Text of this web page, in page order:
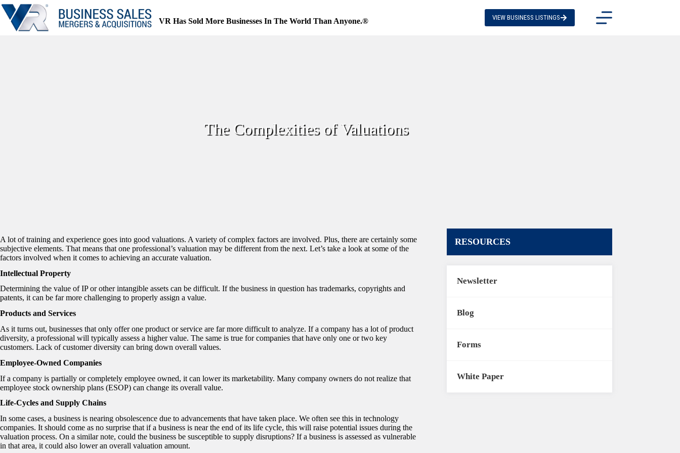
Skip
to
content
VR Has Sold More Businesses In The World Than Anyone.® VIEW BUSINESS LISTINGS
The Complexities of Valuations
A lot of training and experience goes into good valuations. A variety of complex factors are involved. Plus, there are certainly some
subjective elements. That means that one professional’s valuation may be different from the next. Let’s take a look at some of the
factors involved when it comes to achieving an accurate valuation.
Intellectual Property
Determining the value of IP or other intangible assets can be difficult. If the business in question has trademarks, copyrights and
patents, it can be far more challenging to properly assign a value.
Products and Services
As it turns out, businesses that only offer one product or service are far more difficult to analyze. If a company has a lot of product
diversity, a professional will typically assess a higher value. The same is true for companies that have only one or two key
customers. Lack of customer diversity can bring down overall values.
Employee-Owned Companies
If a company is partially or completely employee owned, it can lower its marketability. Many company owners do not realize that
employee stock ownership plans (ESOP) can change its overall value.
Life-Cycles and Supply Chains
In some cases, a business is nearing obsolescence due to advancements that have taken place. We often see this in technology
companies. It should come as no surprise that if a business is near the end of its life cycle, this will raise potential issues during the
valuation process. On a similar note, could the business be susceptible to supply disruptions? If a business is assessed as vulnerable
in that area, it could also lower an overall valuation amount.
RESOURCES
Newsletter
Blog
Forms
White Paper